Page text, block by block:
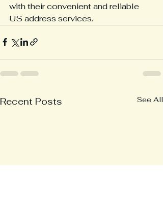
with their convenient and reliable
US address services.
Recent Posts See All